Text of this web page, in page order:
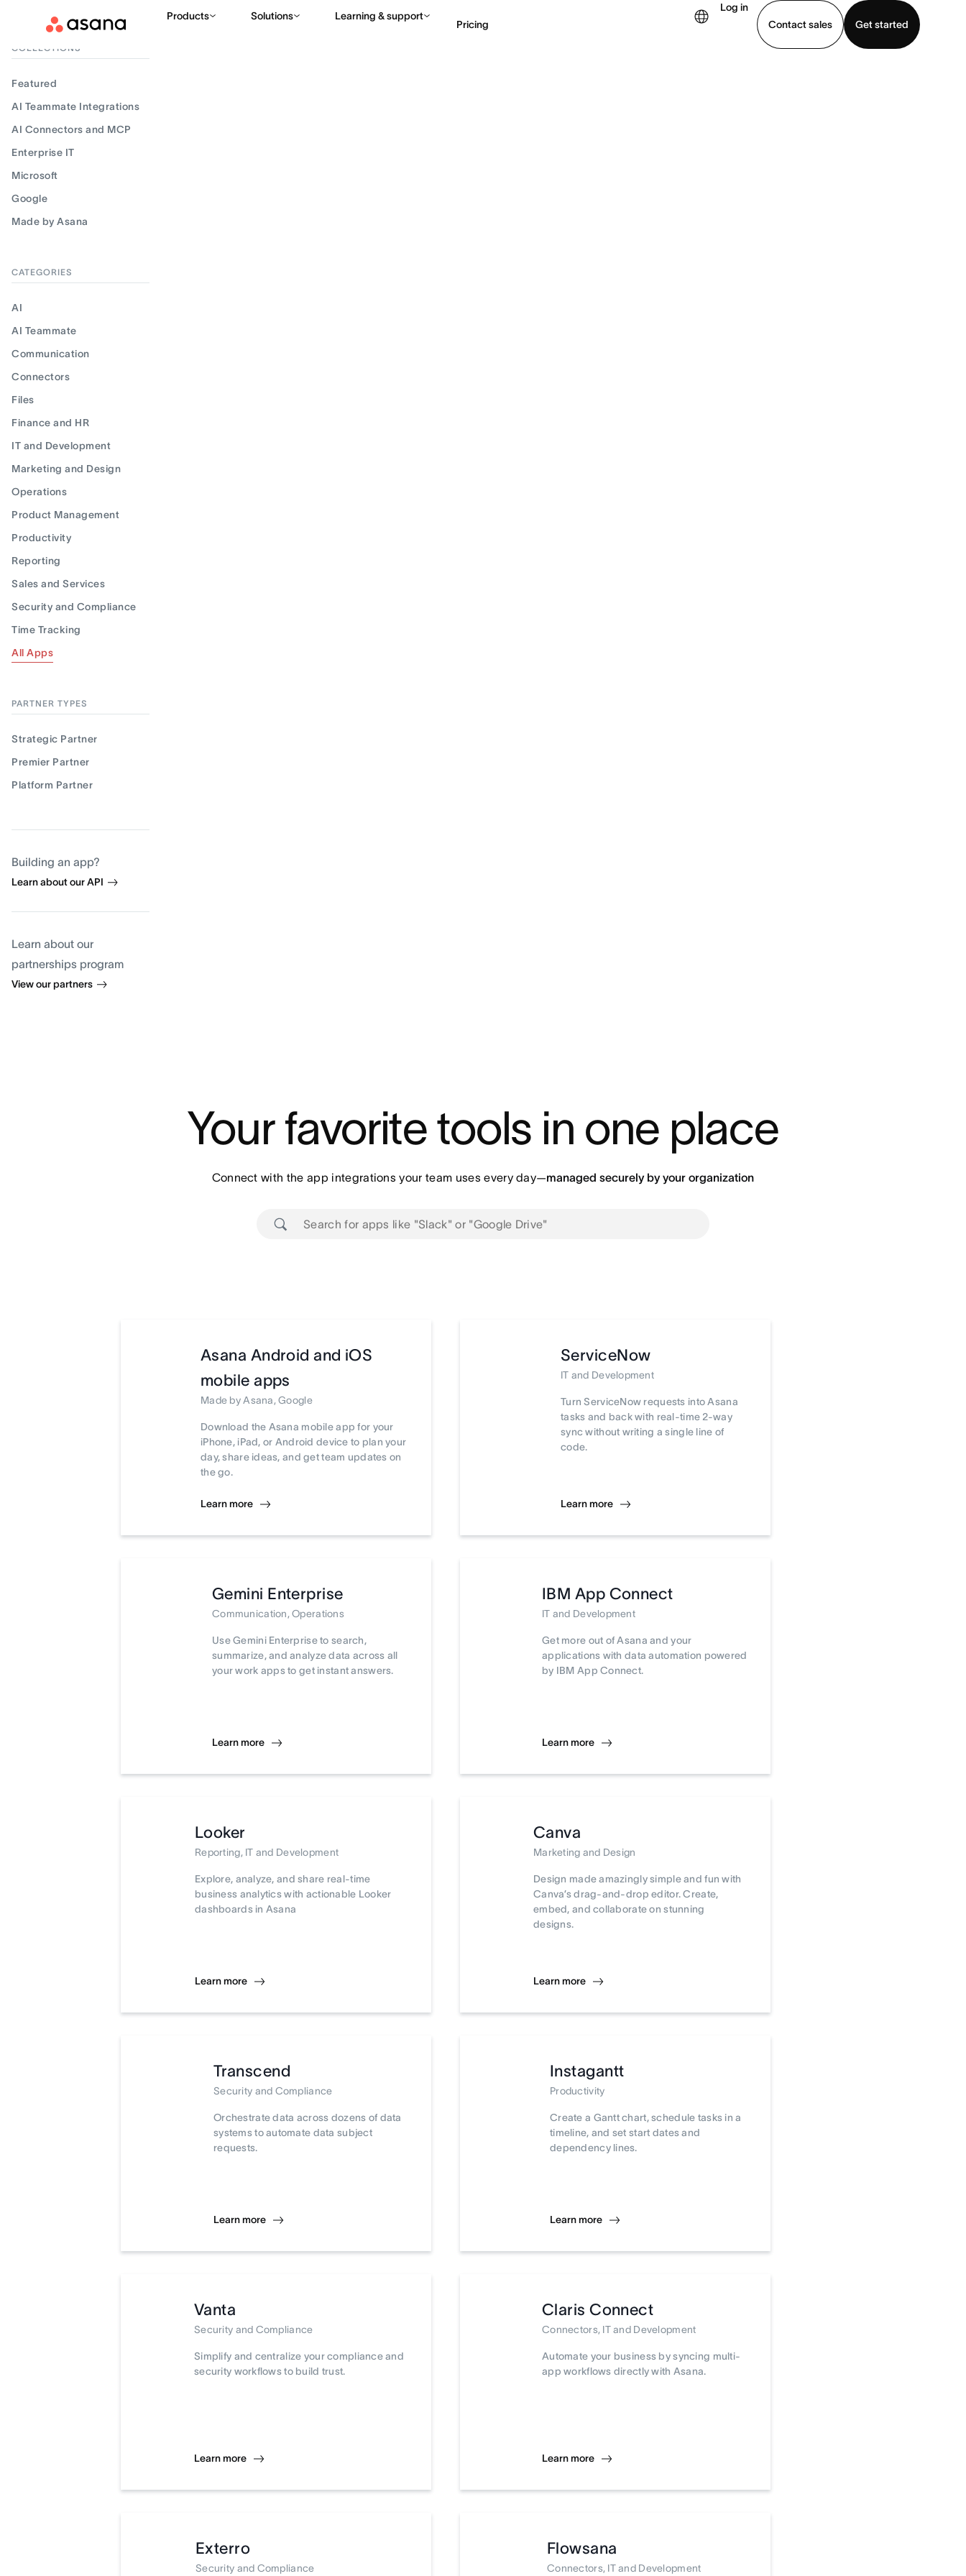
Products Solutions Learning & support
Pricing
Log in
Contact sales
Get started
Filter results
COLLECTIONS
Featured
AI Teammate Integrations
AI Connectors and MCP
Enterprise IT
Microsoft
Google
Made by Asana
CATEGORIES
AI
AI Teammate
Communication
Connectors
Files
Finance and HR
IT and Development
Marketing and Design
Operations
Product Management
Productivity
Reporting
Sales and Services
Security and Compliance
Time Tracking
All Apps
PARTNER TYPES
Strategic Partner
Premier Partner
Platform Partner
Building an app?
Learn about our API
Learn about our
partnerships program
View our partners
Your favorite tools in one place
Connect with the app integrations your team uses every day—managed securely by your organization
Asana Android and iOS
mobile apps
Made by Asana, Google
Download the Asana mobile app for your
iPhone, iPad, or Android device to plan your
day, share ideas, and get team updates on
the go.
Learn more
ServiceNow
IT and Development
Turn ServiceNow requests into Asana
tasks and back with real-time 2-way
sync without writing a single line of
code.
Learn more
Gemini Enterprise
Communication, Operations
Use Gemini Enterprise to search,
summarize, and analyze data across all
your work apps to get instant answers.
Learn more
IBM App Connect
IT and Development
Get more out of Asana and your
applications with data automation powered
by IBM App Connect.
Learn more
Looker
Reporting, IT and Development
Explore, analyze, and share real-time
business analytics with actionable Looker
dashboards in Asana
Learn more
Canva
Marketing and Design
Design made amazingly simple and fun with
Canva’s drag-and-drop editor. Create,
embed, and collaborate on stunning
designs.
Learn more
Transcend
Security and Compliance
Orchestrate data across dozens of data
systems to automate data subject
requests.
Learn more
Instagantt
Productivity
Create a Gantt chart, schedule tasks in a
timeline, and set start dates and
dependency lines.
Learn more
Vanta
Security and Compliance
Simplify and centralize your compliance and
security workflows to build trust.
Learn more
Claris Connect
Connectors, IT and Development
Automate your business by syncing multi-
app workflows directly with Asana.
Learn more
Exterro
Security and Compliance
Flowsana
Connectors, IT and Development